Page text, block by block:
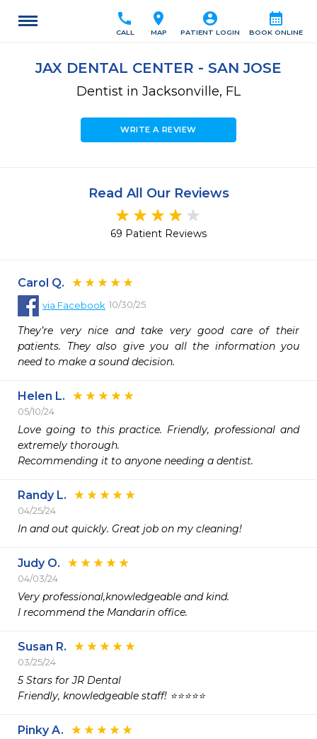
calendar_month
BOOK ONLINE
account_circle
PATIENT LOGIN
location_on
MAP
call
CALL
JAX DENTAL CENTER - SAN JOSE
Dentist in Jacksonville, FL
WRITE A REVIEW
Read All Our Reviews
69 Patient Reviews
Carol Q.
via Facebook 10/30/25
They’re very nice and take very good care of their
patients. They also give you all the information you
need to make a sound decision.
Helen L.
05/10/24
Love going to this practice. Friendly, professional and
extremely thorough.
Recommending it to anyone needing a dentist.
Randy L.
04/25/24
In and out quickly. Great job on my cleaning!
Judy O.
04/03/24
Very professional,knowledgeable and kind.
I recommend the Mandarin office.
Susan R.
03/25/24
5 Stars for JR Dental
Friendly, knowledgeable staff! ⭐️⭐️⭐️⭐️⭐️
Pinky A.